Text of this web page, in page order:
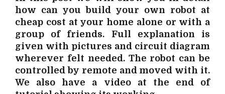
how can you build your own robot at
cheap cost at your home alone or with a
group of friends. Full explanation is
given with pictures and circuit diagram
wherever felt needed. The robot can be
controlled by remote and moved with it.
We also have a video at the end of